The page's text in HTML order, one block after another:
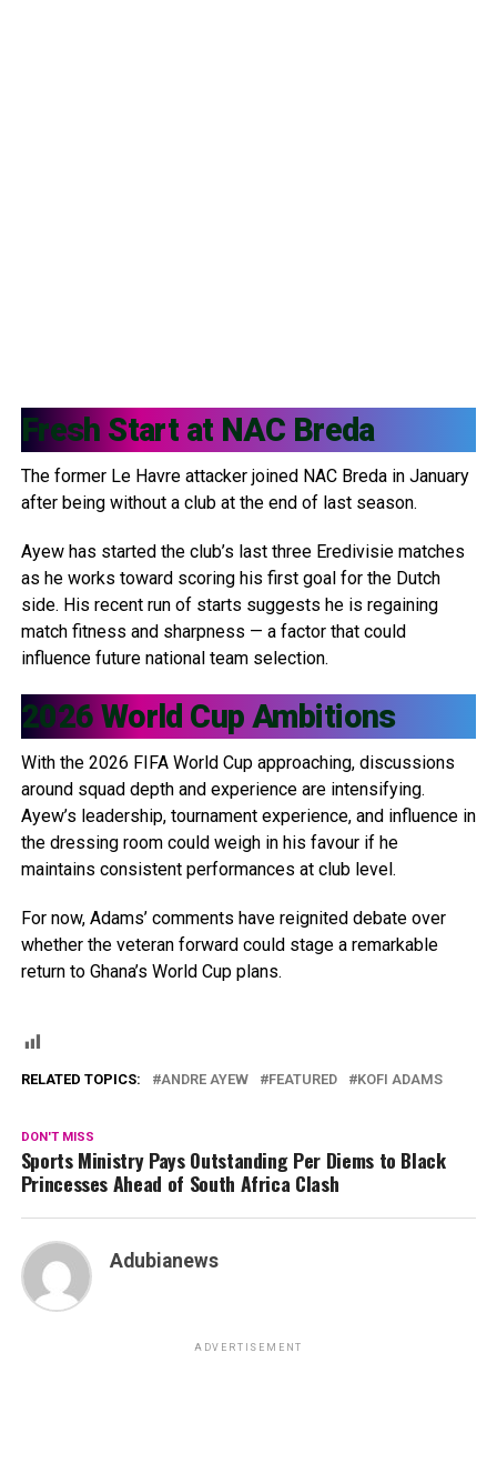
Fresh Start at NAC Breda
The former Le Havre attacker joined NAC Breda in January
after being without a club at the end of last season.
Ayew has started the club’s last three Eredivisie matches
as he works toward scoring his first goal for the Dutch
side. His recent run of starts suggests he is regaining
match fitness and sharpness — a factor that could
influence future national team selection.
2026 World Cup Ambitions
With the 2026 FIFA World Cup approaching, discussions
around squad depth and experience are intensifying.
Ayew’s leadership, tournament experience, and influence in
the dressing room could weigh in his favour if he
maintains consistent performances at club level.
For now, Adams’ comments have reignited debate over
whether the veteran forward could stage a remarkable
return to Ghana’s World Cup plans.
RELATED TOPICS: ANDRE AYEW FEATURED KOFI ADAMS
DON'T MISS
Sports Ministry Pays Outstanding Per Diems to Black
Princesses Ahead of South Africa Clash
Adubianews
ADVERTISEMENT